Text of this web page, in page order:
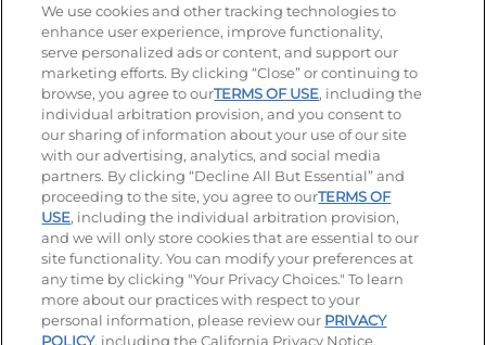
Stay Connected
Visit our Facebook page
Visit our TikTok page
Visit our Instagram page
Visit our YouTube page
Visit our LinkedIn page
© 2026 IHOP Restaurants LLC
Accessibility Privacy Policy Terms of Use
Terms and Conditions Unsolicited Ideas Policy
Site map Your Privacy Choices
We use cookies and other tracking technologies to
enhance user experience, improve functionality,
serve personalized ads or content, and support our
marketing efforts. By clicking “Close” or continuing to
browse, you agree to ourTERMS OF USE, including the
individual arbitration provision, and you consent to
our sharing of information about your use of our site
with our advertising, analytics, and social media
partners. By clicking “Decline All But Essential” and
proceeding to the site, you agree to ourTERMS OF
USE, including the individual arbitration provision,
and we will only store cookies that are essential to our
site functionality. You can modify your preferences at
any time by clicking "Your Privacy Choices." To learn
more about our practices with respect to your
personal information, please review our PRIVACY
POLICY, including the California Privacy Notice.